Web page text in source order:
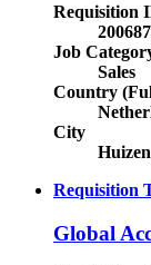
Requisition
Job
Sales
Country
City
Huizen
Requisition
Global